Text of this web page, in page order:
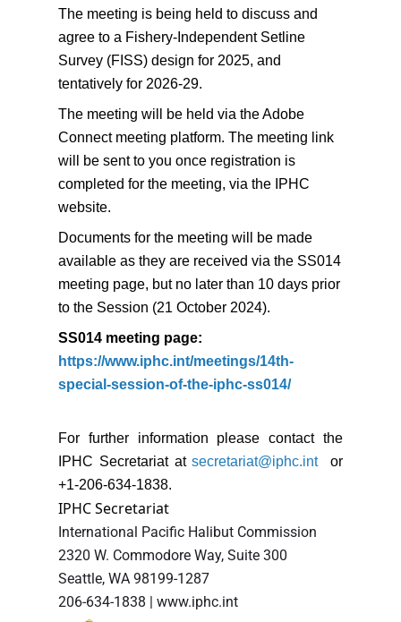
The meeting is being held to discuss and
agree to a Fishery-Independent Setline
Survey (FISS) design for 2025, and
tentatively for 2026-29.
The meeting will be held via the Adobe
Connect meeting platform. The meeting link
will be sent to you once registration is
completed for the meeting, via the IPHC
website.
Documents for the meeting will be made
available as they are received via the SS014
meeting page, but no later than 10 days prior
to the Session (21 October 2024).
SS014 meeting page:
https://www.iphc.int/meetings/14th-
special-session-of-the-iphc-ss014/
For further information please contact the
IPHC Secretariat atsecretariat@iphc.intor
+1-206-634-1838.
IPHC Secretariat
International Pacific Halibut Commission
2320 W. Commodore Way, Suite 300
Seattle, WA 98199-1287
206-634-1838 | www.iphc.int